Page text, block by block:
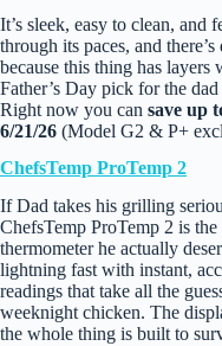
It’s sleek, easy to clean, and
through its paces, and
because this thing has
Father’s Day pick for the
Right now you can save up
6/21/26 (Model G2 & P+
ChefsTemp ProTemp 2
If Dad takes his grilling
ChefsTemp ProTemp 2 is the
thermometer he actually
lightning fast with instant,
readings that take all the
weeknight chicken. The
the whole thing is built to